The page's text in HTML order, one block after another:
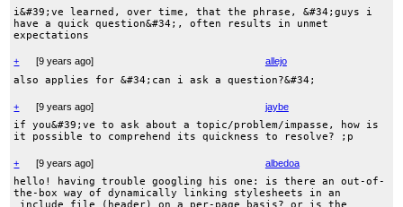
i&#39;ve learned, over time, that the phrase, &#34;guys i
have a quick question&#34;, often results in unmet
expectations
+ [9 years ago] allejo
also applies for &#34;can i ask a question?&#34;
+ [9 years ago] jaybe
if you&#39;ve to ask about a topic/problem/impasse, how is
it possible to comprehend its quickness to resolve? ;p
+ [9 years ago] albedoa
hello! having trouble googling his one: is there an out-of-
the-box way of dynamically linking stylesheets in an